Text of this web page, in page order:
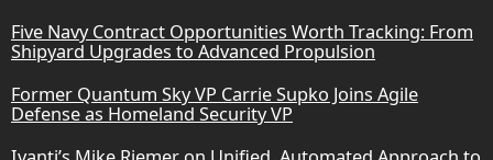
Five Navy Contract Opportunities Worth Tracking: From
Shipyard Upgrades to Advanced Propulsion
Former Quantum Sky VP Carrie Supko Joins Agile
Defense as Homeland Security VP